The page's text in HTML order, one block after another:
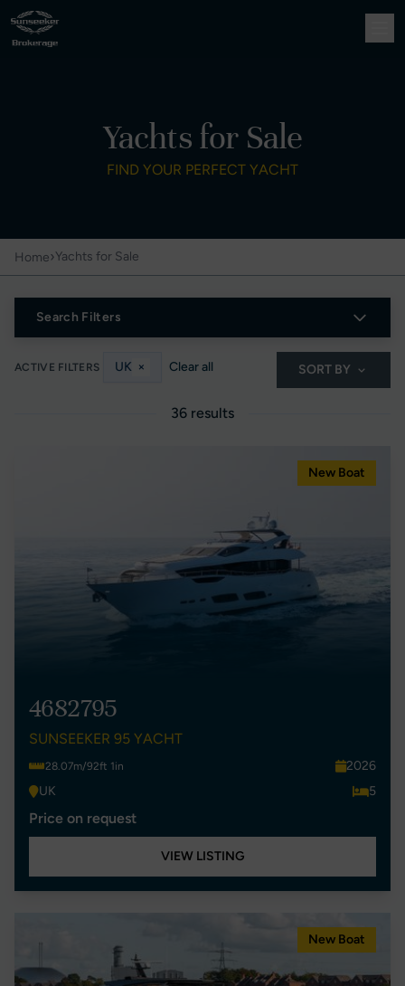
Yachts for Sale
FIND YOUR PERFECT YACHT
Home›Yachts for Sale
Search Filters
ACTIVE FILTERS UK × Clear all SORT BY
36 results
New Boat
4682795
SUNSEEKER 95 YACHT
28.07m/92ft 1in
2026
UK
5
Price on request
VIEW LISTING
New Boat